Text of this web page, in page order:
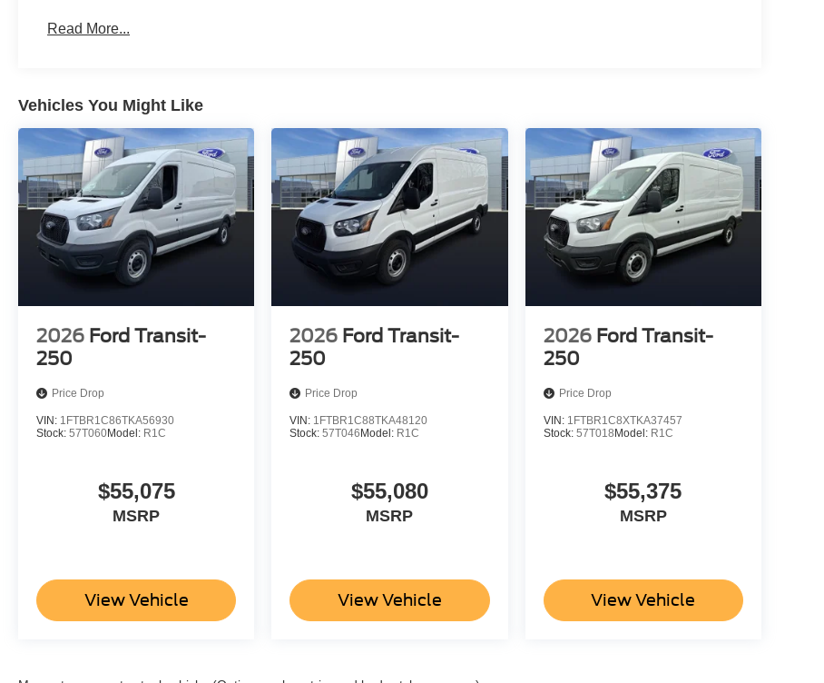
Read More...
Vehicles You Might Like
2026 Ford Transit-
250
Price Drop
VIN: 1FTBR1C86TKA56930
Stock: 57T060Model: R1C
$55,075
MSRP
View Vehicle
2026 Ford Transit-
250
Price Drop
VIN: 1FTBR1C88TKA48120
Stock:57T046Model: R1C
$55,080
MSRP
View Vehicle
2026 Ford Transit-
250
Price Drop
VIN: 1FTBR1C8XTKA37457
Stock: 57T018Model: R1C
$55,375
MSRP
View Vehicle